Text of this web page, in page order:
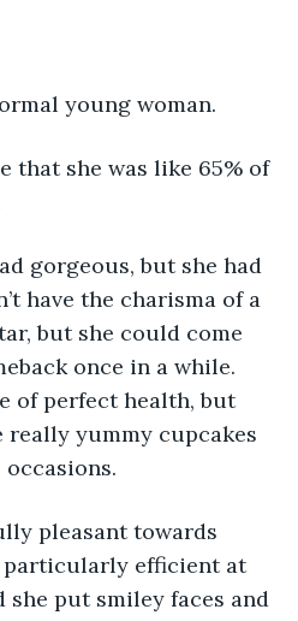
young woman.
that she was like 65% of
gorgeous, but she had
have the charisma of a
but she could come
once in a while.
of perfect health, but
really yummy cupcakes
pleasant towards
particularly efficient at
put smiley faces and